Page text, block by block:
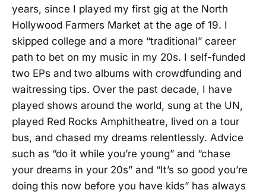
years, since I played my first gig at the North
Hollywood Farmers Market at the age of 19. I
skipped college and a more “traditional” career
path to bet on my music in my 20s. I self-funded
two EPs and two albums with crowdfunding and
waitressing tips. Over the past decade, I have
played shows around the world, sung at the UN,
played Red Rocks Amphitheatre, lived on a tour
bus, and chased my dreams relentlessly. Advice
such as “do it while you’re young” and “chase
your dreams in your 20s” and “It’s so good you’re
doing this now before you have kids” has always